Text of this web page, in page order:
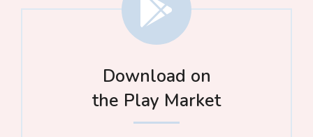
Download on
the Play Market